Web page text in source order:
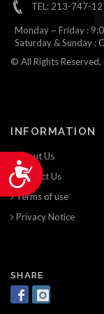
Accessibility
TEL: 213-747-
Monday ~ Friday :
Saturday & Sunday :
© All Rights Reserved,
INFORMATION
About Us
Contact Us
Terms of use
Privacy Notice
SHARE